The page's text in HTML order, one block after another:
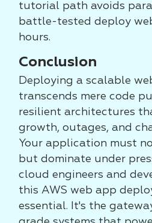
tutorial path avoids
battle-tested deploy
hours.
Conclusion
Deploying a scalable
transcends mere code
resilient architectures
growth, outages, and
Your application must
but dominate under
cloud engineers and
this AWS web app
essential. It's the